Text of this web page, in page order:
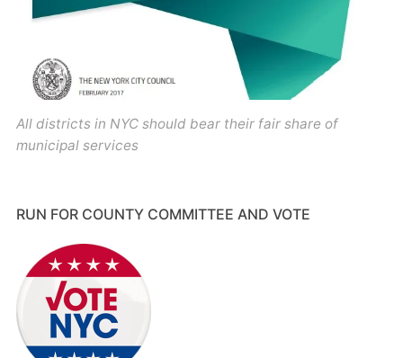
All districts in NYC should bear their fair share of
municipal services
RUN FOR COUNTY COMMITTEE AND VOTE